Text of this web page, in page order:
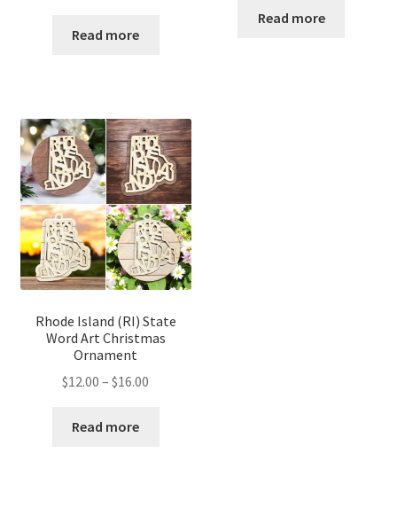
Read more
Read more
Rhode Island (RI) State
Word Art Christmas
Ornament
$12.00 – $16.00
Read more